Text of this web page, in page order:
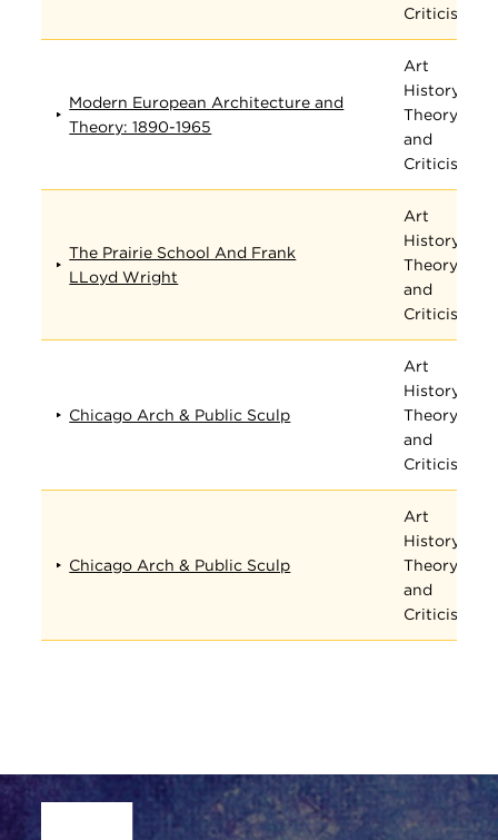
Criticism
Modern European Architecture and
Theory: 1890-1965
Art
History,
Theory,
and
Criticism
The Prairie School And Frank
LLoyd Wright
Art
History,
Theory,
and
Criticism
Chicago Arch & Public Sculp
Art
History,
Theory,
and
Criticism
Chicago Arch & Public Sculp
Art
History,
Theory,
and
Criticism
Site Footer